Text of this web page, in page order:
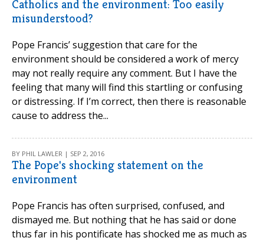
Catholics and the environment: Too easily
misunderstood?
Pope Francis’ suggestion that care for the
environment should be considered a work of mercy
may not really require any comment. But I have the
feeling that many will find this startling or confusing
or distressing. If I’m correct, then there is reasonable
cause to address the...
BY PHIL LAWLER | SEP 2, 2016
The Pope's shocking statement on the
environment
Pope Francis has often surprised, confused, and
dismayed me. But nothing that he has said or done
thus far in his pontificate has shocked me as much as